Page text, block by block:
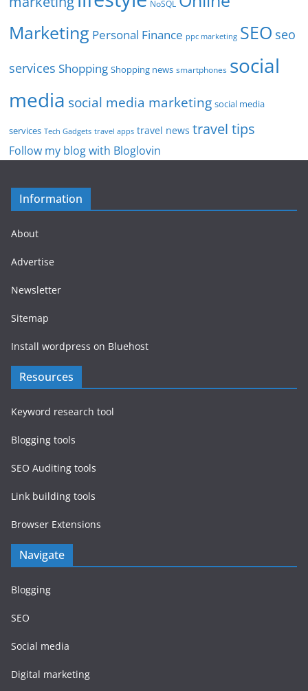
NoSQL
Marketing Personal Finance ppc marketing SEO seo
services Shopping Shopping news smartphones social
media social media marketing social media
services Tech Gadgets travel apps travel news travel tips
Follow my blog with Bloglovin
Information
About
Advertise
Newsletter
Sitemap
Install wordpress on Bluehost
Resources
Keyword research tool
Blogging tools
SEO Auditing tools
Link building tools
Browser Extensions
Navigate
Blogging
SEO
Social media
Digital marketing